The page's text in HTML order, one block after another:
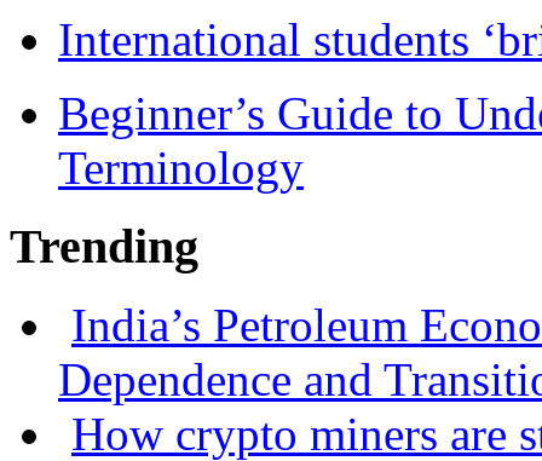
International students
Beginner’s Guide to
Terminology
Trending
India’s Petroleum
Dependence and
How crypto miners are